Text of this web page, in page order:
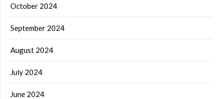
October 2024
September 2024
August 2024
July 2024
June 2024